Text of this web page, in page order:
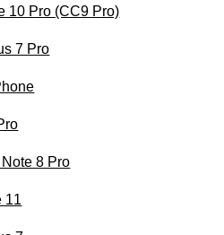
10 Pro (CC9 Pro)
7 Pro
8 Pro
11